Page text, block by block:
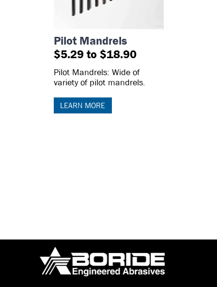
Pilot Mandrels
$5.29 to $18.90
Pilot Mandrels: Wide of
variety of pilot mandrels.
LEARN MORE